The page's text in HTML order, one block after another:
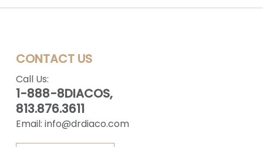
CONTACT US
Call Us:
1-888-8DIACOS,
813.876.3611
Email: info@drdiaco.com